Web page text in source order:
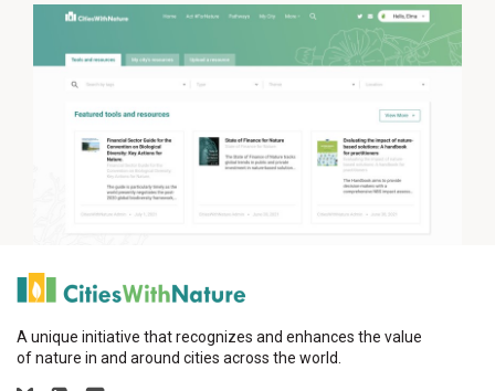
A unique initiative that recognizes and enhances the value
of nature in and around cities across the world.